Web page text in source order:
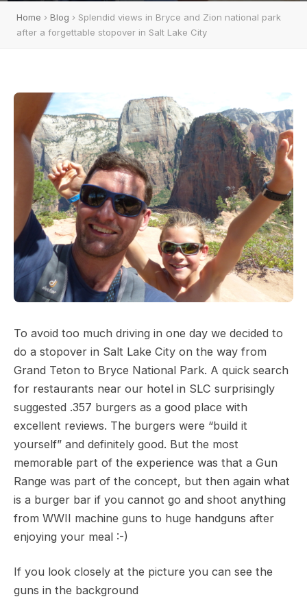
Home › Blog › Splendid views in Bryce and Zion national park
after a forgettable stopover in Salt Lake City
To avoid too much driving in one day we decided to
do a stopover in Salt Lake City on the way from
Grand Teton to Bryce National Park. A quick search
for restaurants near our hotel in SLC surprisingly
suggested .357 burgers as a good place with
excellent reviews. The burgers were “build it
yourself” and definitely good. But the most
memorable part of the experience was that a Gun
Range was part of the concept, but then again what
is a burger bar if you cannot go and shoot anything
from WWII machine guns to huge handguns after
enjoying your meal :-)
If you look closely at the picture you can see the
guns in the background